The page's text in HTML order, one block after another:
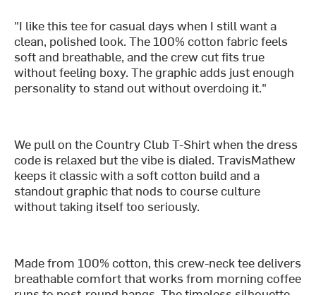
"I like this tee for casual days when I still want a
clean, polished look. The 100% cotton fabric feels
soft and breathable, and the crew cut fits true
without feeling boxy. The graphic adds just enough
personality to stand out without overdoing it."
We pull on the Country Club T-Shirt when the dress
code is relaxed but the vibe is dialed. TravisMathew
keeps it classic with a soft cotton build and a
standout graphic that nods to course culture
without taking itself too seriously.
Made from 100% cotton, this crew-neck tee delivers
breathable comfort that works from morning coffee